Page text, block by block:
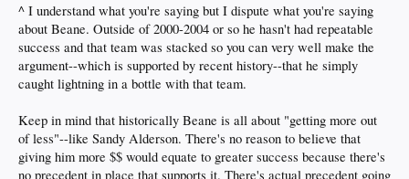
^ I understand what you're saying but I dispute what you're saying
about Beane. Outside of 2000-2004 or so he hasn't had repeatable
success and that team was stacked so you can very well make the
argument--which is supported by recent history--that he simply
caught lightning in a bottle with that team.
Keep in mind that historically Beane is all about "getting more out
of less"--like Sandy Alderson. There's no reason to believe that
giving him more $$ would equate to greater success because there's
no precedent in place that supports it. There's actual precedent going